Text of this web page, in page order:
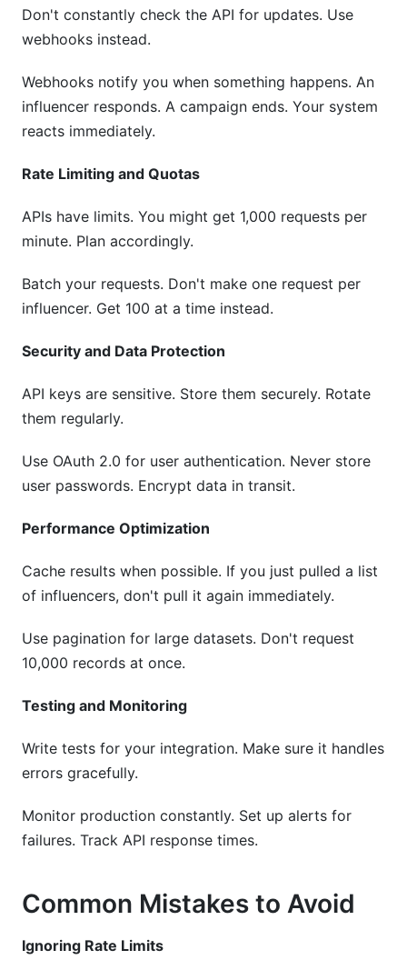
Don't constantly check the API for updates. Use
webhooks instead.
Webhooks notify you when something happens. An
influencer responds. A campaign ends. Your system
reacts immediately.
Rate Limiting and Quotas
APIs have limits. You might get 1,000 requests per
minute. Plan accordingly.
Batch your requests. Don't make one request per
influencer. Get 100 at a time instead.
Security and Data Protection
API keys are sensitive. Store them securely. Rotate
them regularly.
Use OAuth 2.0 for user authentication. Never store
user passwords. Encrypt data in transit.
Performance Optimization
Cache results when possible. If you just pulled a list
of influencers, don't pull it again immediately.
Use pagination for large datasets. Don't request
10,000 records at once.
Testing and Monitoring
Write tests for your integration. Make sure it handles
errors gracefully.
Monitor production constantly. Set up alerts for
failures. Track API response times.
Common Mistakes to Avoid
Ignoring Rate Limits